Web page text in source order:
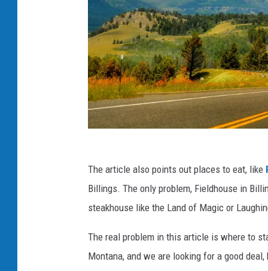
b
o
The article also points out places to eat, like
Billings. The only problem, Fieldhouse in
steakhouse like the Land of Magic or
The real problem in this article is where to
Montana, and we are looking for a good